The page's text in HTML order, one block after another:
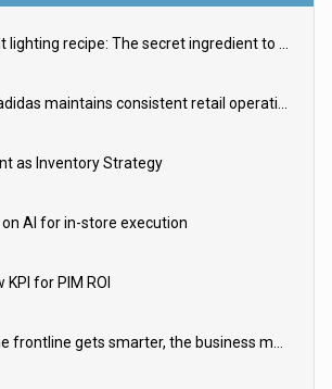
The right lighting recipe: The secret ingredient to the ultimate experience
3 ways adidas maintains consistent retail operations across 30+ countries
as Inventory Strategy
on AI for in-store execution
KPI for PIM ROI
When the frontline gets smarter, the business moves faster